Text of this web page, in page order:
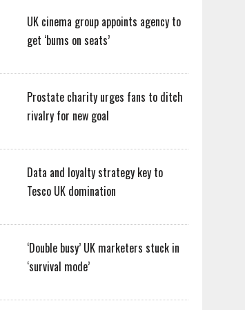
UK cinema group appoints agency to
get ‘bums on seats’
Prostate charity urges fans to ditch
rivalry for new goal
Data and loyalty strategy key to
Tesco UK domination
‘Double busy’ UK marketers stuck in
‘survival mode’